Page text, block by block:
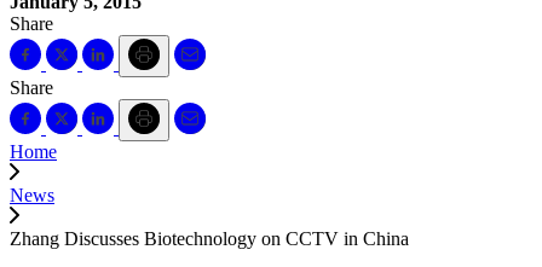
Share
Share
Home
News
Zhang Discusses Biotechnology on CCTV in China